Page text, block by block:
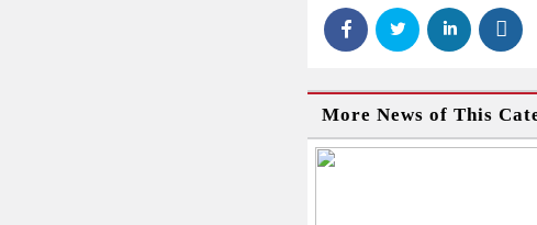
More News of This